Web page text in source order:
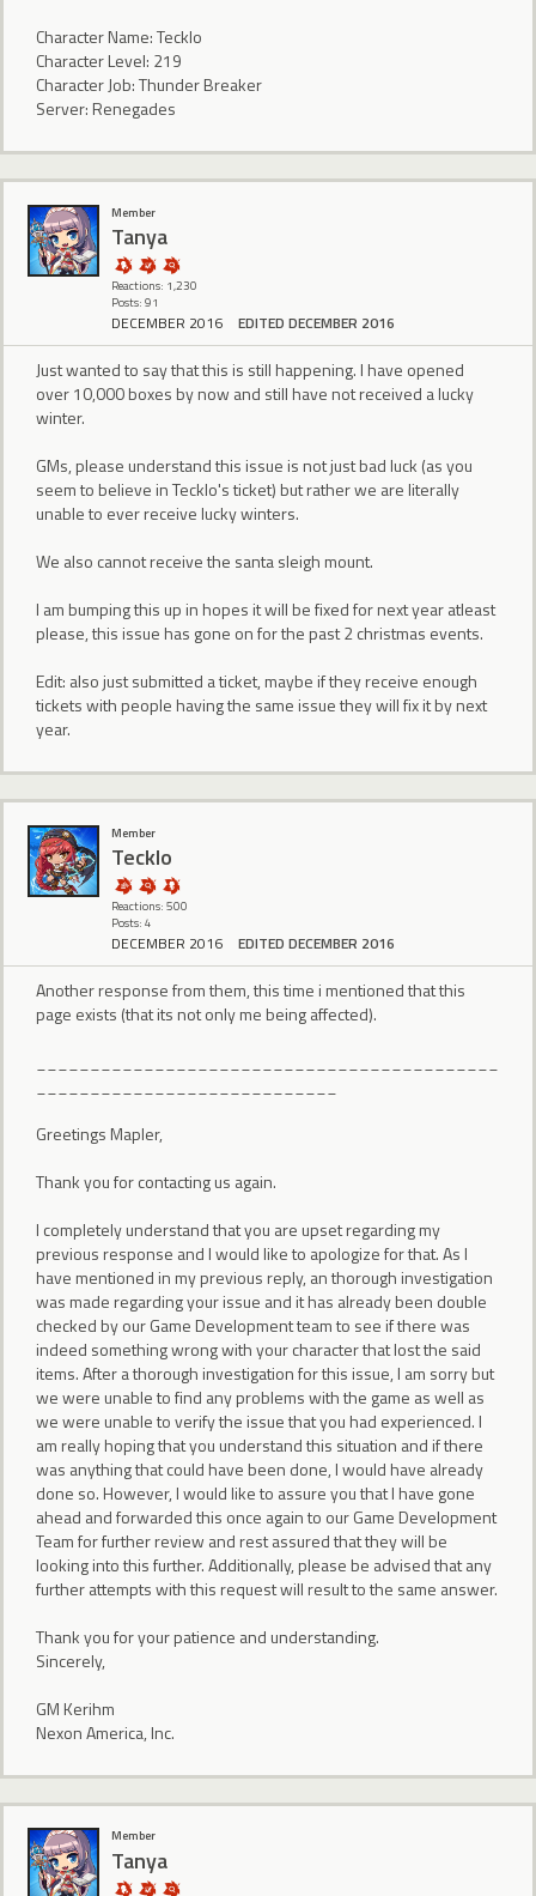
Character Name: Tecklo
Character Level: 219
Character Job: Thunder Breaker
Server: Renegades
Member
Tanya
Reactions: 1,230
Posts: 91
DECEMBER 2016 EDITED DECEMBER 2016
Just wanted to say that this is still happening. I have opened
over 10,000 boxes by now and still have not received a lucky
winter.
GMs, please understand this issue is not just bad luck (as you
seem to believe in Tecklo's ticket) but rather we are literally
unable to ever receive lucky winters.
We also cannot receive the santa sleigh mount.
I am bumping this up in hopes it will be fixed for next year atleast
please, this issue has gone on for the past 2 christmas events.
Edit: also just submitted a ticket, maybe if they receive enough
tickets with people having the same issue they will fix it by next
year.
Member
Tecklo
Reactions: 500
Posts: 4
DECEMBER 2016 EDITED DECEMBER 2016
Another response from them, this time i mentioned that this
page exists (that its not only me being affected).
Greetings Mapler,
Thank you for contacting us again.
I completely understand that you are upset regarding my
previous response and I would like to apologize for that. As I
have mentioned in my previous reply, an thorough investigation
was made regarding your issue and it has already been double
checked by our Game Development team to see if there was
indeed something wrong with your character that lost the said
items. After a thorough investigation for this issue, I am sorry but
we were unable to find any problems with the game as well as
we were unable to verify the issue that you had experienced. I
am really hoping that you understand this situation and if there
was anything that could have been done, I would have already
done so. However, I would like to assure you that I have gone
ahead and forwarded this once again to our Game Development
Team for further review and rest assured that they will be
looking into this further. Additionally, please be advised that any
further attempts with this request will result to the same answer.
Thank you for your patience and understanding.
Sincerely,
GM Kerihm
Nexon America, Inc.
Member
Tanya